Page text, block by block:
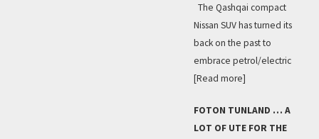
The Qashqai compact
Nissan SUV has turned its
back on the past to
embrace petrol/electric
[Read more]
FOTON TUNLAND … A
LOT OF UTE FOR THE